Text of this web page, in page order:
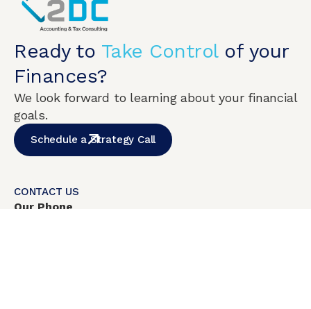
Ready to Take Controlof your
Finances?
We look forward to learning about your financial
goals.
Schedule a Strategy Call
CONTACT US
Our Phone